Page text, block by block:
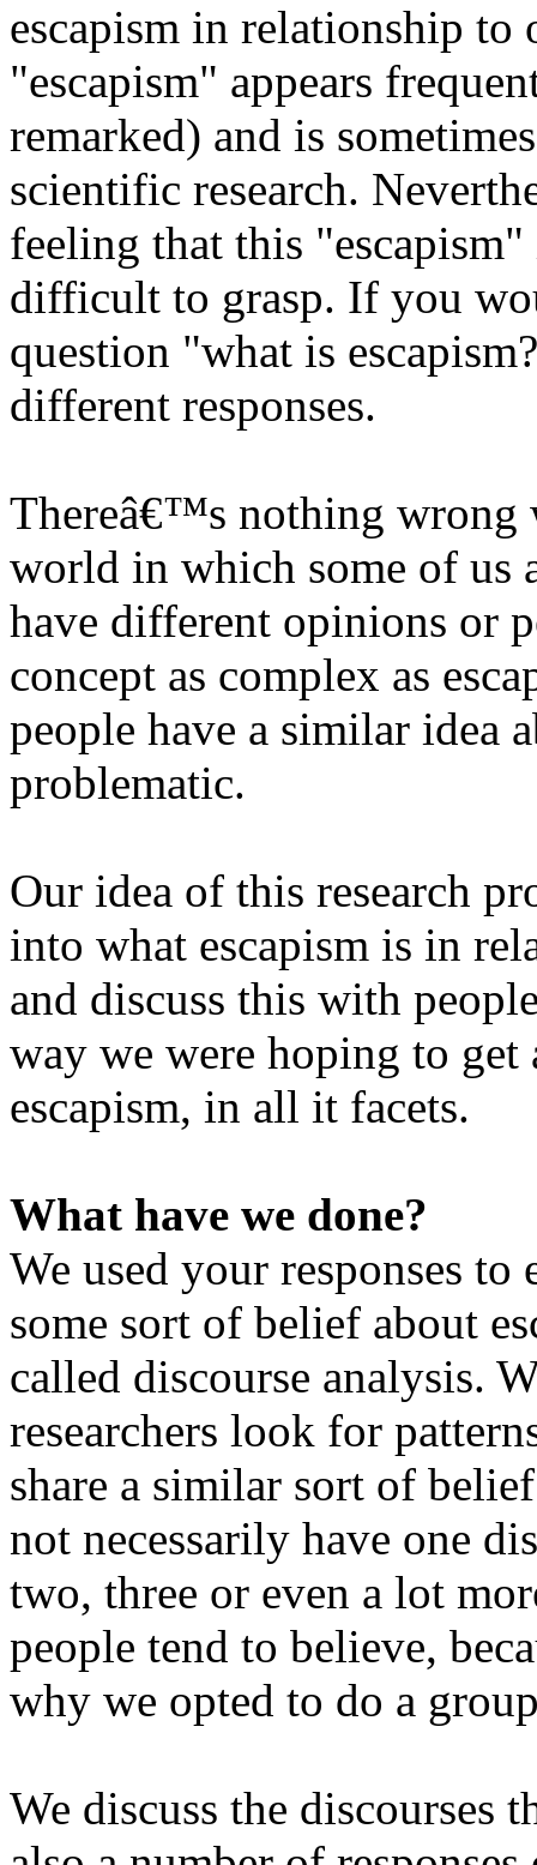
escapism in relationship to
"escapism" appears
remarked) and is
scientific research.
feeling that this
difficult to grasp. If you
question "what is
different responses.
Thereâ€™s nothing wrong
world in which some of us
have different opinions or
concept as complex as
people have a similar idea
problematic.
Our idea of this research
into what escapism is in
and discuss this with
way we were hoping to
escapism, in all it facets.
What have we done?
We used your responses to
some sort of belief about
called discourse analysis.
researchers look for
share a similar sort of
not necessarily have one
two, three or even a lot
people tend to believe,
why we opted to do a
We discuss the discourses